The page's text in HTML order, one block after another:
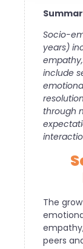
Socio-
years)
include
through
The
peers